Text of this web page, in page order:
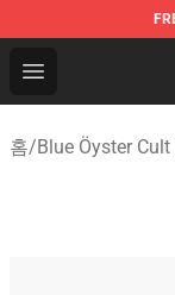
Open menu
Blue Öyster
홈/Blue Öyster Cult